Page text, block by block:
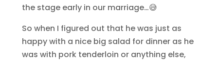
the stage early in our marriage…😅
So when I figured out that he was just as
happy with a nice big salad for dinner as he
was with pork tenderloin or anything else,